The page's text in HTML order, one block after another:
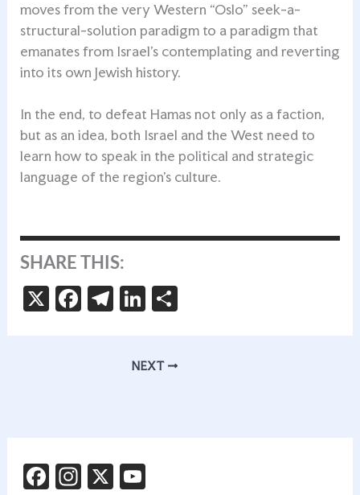
moves from the very Western “Oslo” seek-a-
structural-solution paradigm to a paradigm that
emanates from Israel’s contemplating and reverting
into its own Jewish history.
In the end, to defeat Hamas not only as a faction,
but as an idea, both Israel and the West need to
learn how to speak in the political and strategic
language of the region’s culture.
SHARE THIS:
X
Fa
Te
Li
e
e
NEXT
F In X Y